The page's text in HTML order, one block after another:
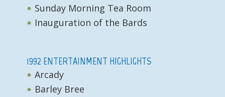
Sunday Morning Tea Room
Inauguration of the Bards
1992 ENTERTAINMENT HIGHLIGHTS
Arcady
Barley Bree